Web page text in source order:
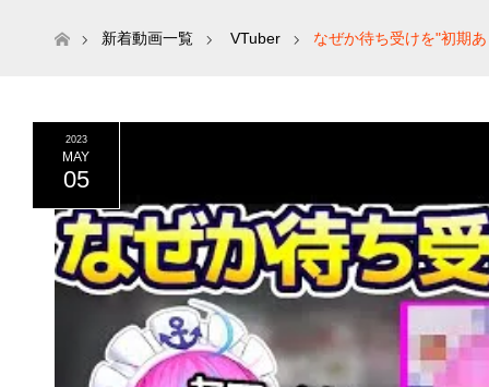
ホーム新着動画一覧 VTuber なぜか待ち受けを"初期
2023
MAY
05